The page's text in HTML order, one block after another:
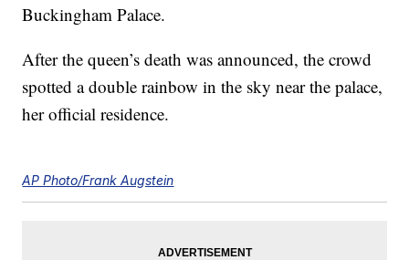
Buckingham Palace.
After the queen’s death was announced, the crowd
spotted a double rainbow in the sky near the palace,
her official residence.
AP Photo/Frank Augstein